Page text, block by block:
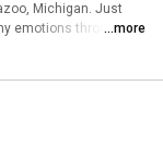
Michigan. Just
emotions through ...more